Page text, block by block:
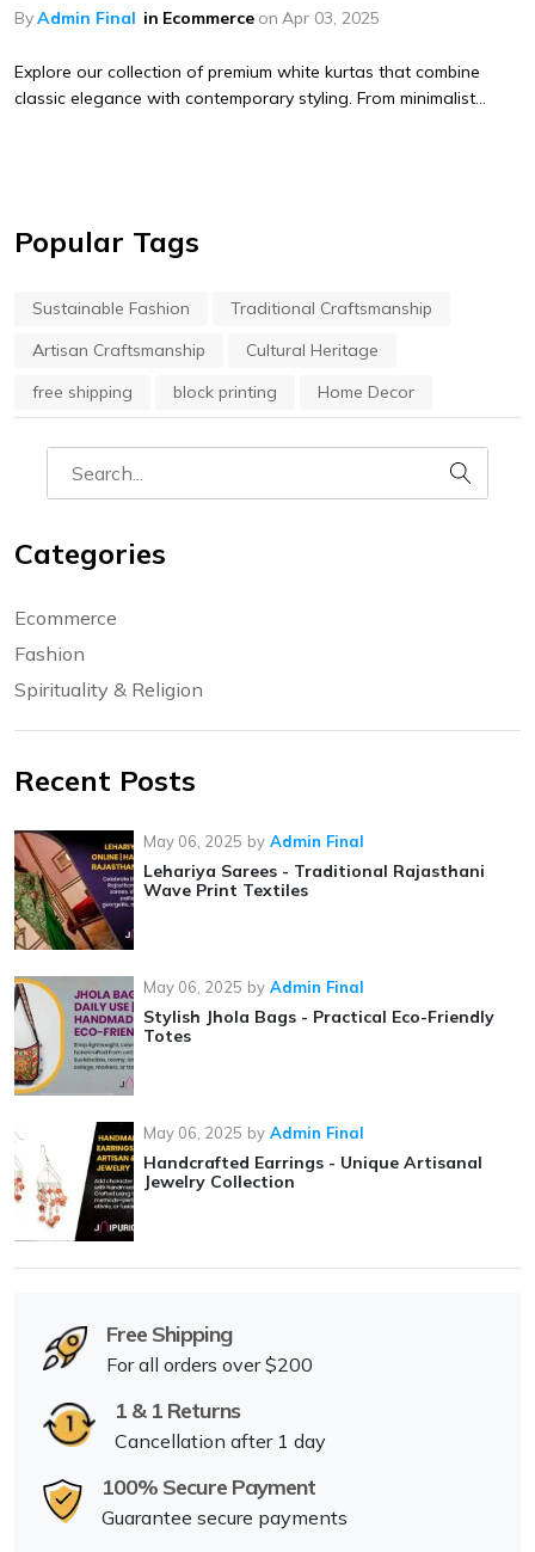
ByAdmin Final in Ecommerce on Apr 03, 2025
Explore our collection of premium white kurtas that combine
classic elegance with contemporary styling. From minimalist...
Popular Tags
Sustainable Fashion
Traditional Craftsmanship
Artisan Craftsmanship
Cultural Heritage
free shipping
block printing Home Decor
Categories
Ecommerce
Fashion
Spirituality & Religion
Recent Posts
May 06, 2025 by Admin Final
Lehariya Sarees - Traditional Rajasthani
Wave Print Textiles
May 06, 2025 by Admin Final
Stylish Jhola Bags - Practical Eco-Friendly
Totes
May 06, 2025 by Admin Final
Handcrafted Earrings - Unique Artisanal
Jewelry Collection
Free Shipping
For all orders over $200
1 & 1 Returns
Cancellation after 1 day
100% Secure Payment
Guarantee secure payments